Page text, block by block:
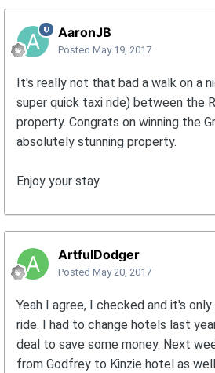
AaronJB
Posted May 19, 2017
It's really not that bad a walk on a
super quick taxi ride) between the
property. Congrats on winning the
absolutely stunning property.
Enjoy your stay.
ArtfulDodger
Posted May 20, 2017
Yeah I agree, I checked and it's
ride. I had to change hotels last
deal to save some money. Next
from Godfrey to Kinzie hotel as